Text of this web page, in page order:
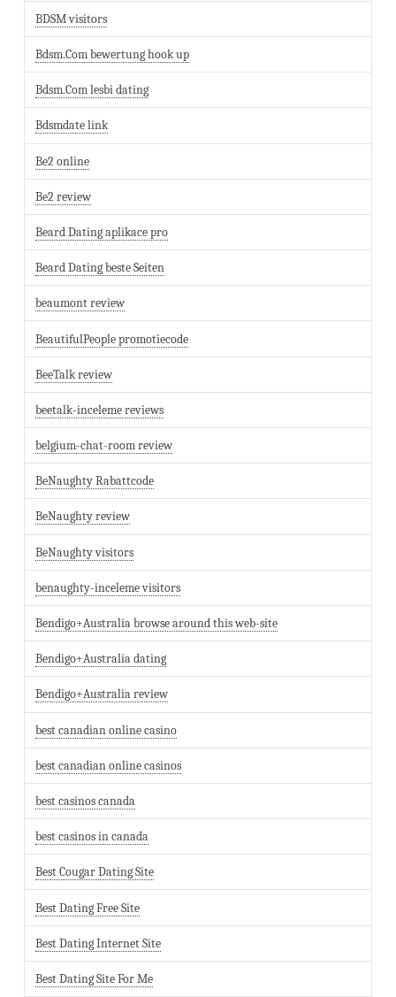
BDSM visitors
Bdsm.Com bewertung hook up
Bdsm.Com lesbi dating
Bdsmdate link
Be2 online
Be2 review
Beard Dating aplikace pro
Beard Dating beste Seiten
beaumont review
BeautifulPeople promotiecode
BeeTalk review
beetalk-inceleme reviews
belgium-chat-room review
BeNaughty Rabattcode
BeNaughty review
BeNaughty visitors
benaughty-inceleme visitors
Bendigo+Australia browse around this web-site
Bendigo+Australia dating
Bendigo+Australia review
best canadian online casino
best canadian online casinos
best casinos canada
best casinos in canada
Best Cougar Dating Site
Best Dating Free Site
Best Dating Internet Site
Best Dating Site For Me